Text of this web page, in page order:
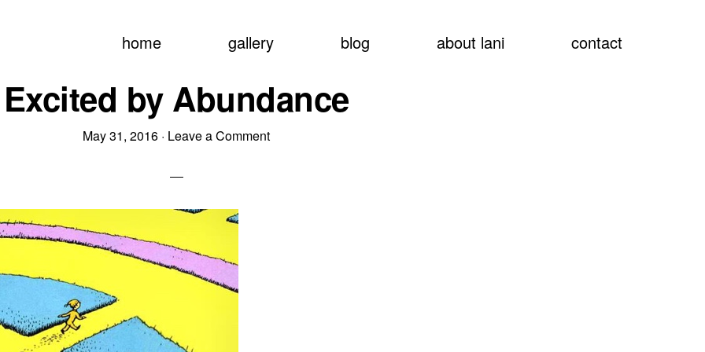
home gallery blog about lani contact
Excited by Abundance
May 31, 2016 · Leave a Comment